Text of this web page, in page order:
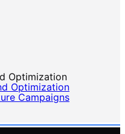
Optimization
Optimization
Campaigns